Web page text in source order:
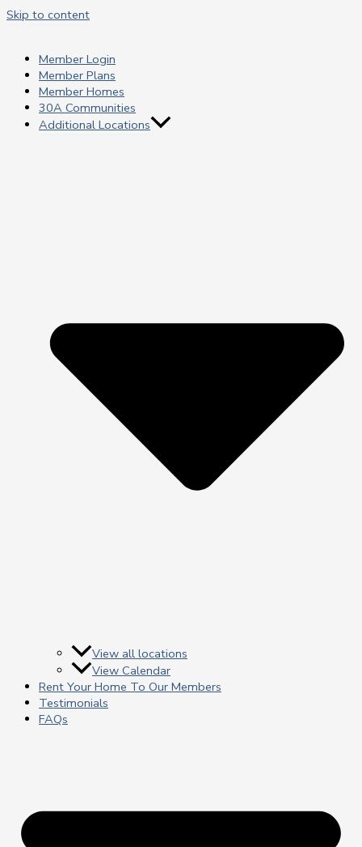
Skip to content
Member Login
Member Plans
Member Homes
30A Communities
Additional Locations
View all locations
View Calendar
Rent Your Home To Our Members
Testimonials
FAQs